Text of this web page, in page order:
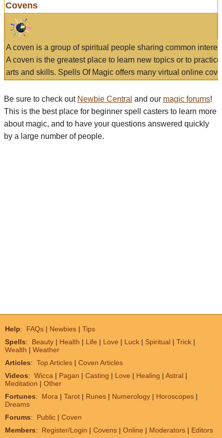
Covens
A coven is a group of spiritual people sharing common
A coven is the greatest place to learn new topics or to
arts and skills. Spells Of Magic offers many virtual online
Be sure to check out Newbie Central and our magic forums!
This is the best place for beginner spell casters to learn more
about magic, and to have your questions answered quickly
by a large number of people.
Help: FAQs | Newbies | Tips
Spells: Beauty | Health | Life | Love | Luck | Spiritual | Trick |
Wealth | Weather
Articles: Top Articles | Coven Articles
Videos: Wicca | Pagan | Casting | Love | Healing | Astral |
Meditation | Other
Fortunes: Mora | Tarot | Runes | Numerology | Horoscopes |
Dreams
Forums: Public | Coven
Members: Register/Login | Covens | Online | Moderators | Editors